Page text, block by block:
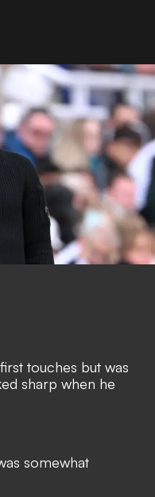
touches but was
sharp when he
somewhat